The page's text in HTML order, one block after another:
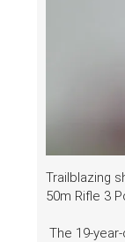
Trailblazing
50m Rifle 3
The 19-